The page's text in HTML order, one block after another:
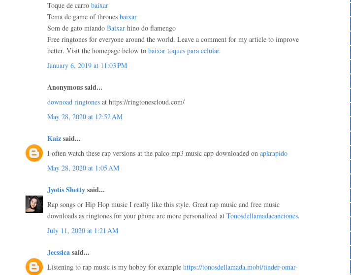
Toque de carro baixar
Tema de game of thrones baixar
Som de gato miando Baixar hino do flamengo
Free ringtones for everyone around the world. Leave a comment for my article to improve
better. Visit the homepage below to baixar toques para celular.
January 6, 2019 at 11:03 PM
Anonymous said...
downoad ringtones at https://ringtonescloud.com/
May 28, 2020 at 12:52 AM
Kaizsaid...
I often watch these rap versions at the palco mp3 music app downloaded on apkrapido
May 28, 2020 at 1:05 AM
Jyotis Shettysaid...
Rap songs or Hip Hop music I really like this style. Great rap music and free music
downloads as ringtones for your phone are more personalized at Tonosdellamadacanciones.
July 11, 2020 at 1:21 AM
Jecssicasaid...
Listening to rap music is my hobby for example https://tonosdellamada.mobi/tinder-omar-